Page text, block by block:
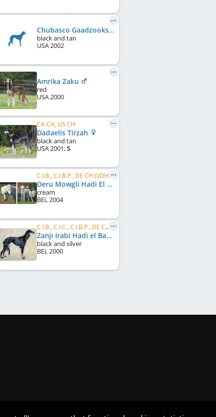
Chubasco Gaadzooks
black and tan
USA2002
Amrika Zaku
red
USA2000
CA CH, US CH
Dadaelis Tirzah
black and tan
USA2001,S
C.I.B., C.I.B.P., DE CH (VDH), LU CH
Deru Mowgli Hadi El Basher
cream
BEL2004
C.I.B., C.I.C., C.I.B.P., DE CH (VDH), LU CH, FR CH
Zanji Irabi Hadi el Basher
black and silver
BEL2000